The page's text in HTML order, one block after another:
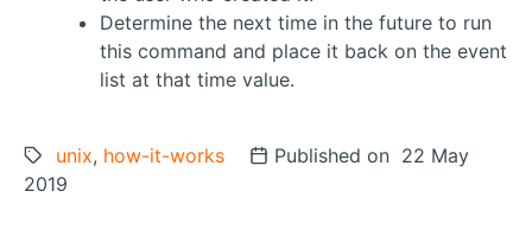
Determine the next time in the future to run
this command and place it back on the event
list at that time value.
Tags:
unix, how-it-works Posted on
Published on 22 May
2019